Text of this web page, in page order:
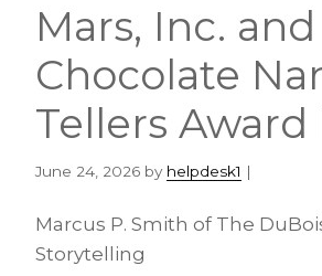
Mars, Inc.
Chocolate
Tellers
June 24, 2026 by helpdesk1 |
Marcus P. Smith of The
Storytelling